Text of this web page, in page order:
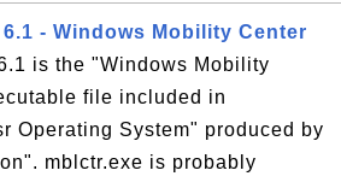
- Windows Mobility Center
is the "Windows Mobility
file included in
Operating System" produced by
mblctr.exe is probably